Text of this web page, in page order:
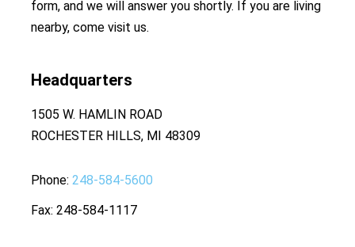
form, and we will answer you shortly. If you are living
nearby, come visit us.
Headquarters
1505 W. HAMLIN ROAD
ROCHESTER HILLS, MI 48309
Phone 248-584-5600
Fax 248-584-1117